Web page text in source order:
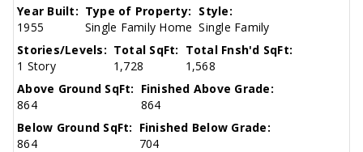
Year Built:
1955
Type of Property:
Single Family Home
Style:
Single Family
Stories/Levels:
1 Story
Total SqFt:
1,728
Total Fnsh'd SqFt:
1,568
Above Ground SqFt:
864
Finished Above Grade:
864
Below Ground SqFt:
864
Finished Below Grade:
704